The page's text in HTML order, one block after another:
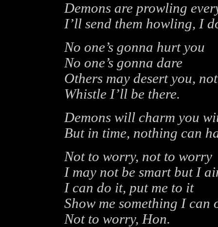
Demons are prowling
I’ll send them howling, I
No one’s gonna hurt you
No one’s gonna dare
Others may desert you,
Whistle I’ll be there.
Demons will charm you
But in time, nothing can
Not to worry, not to worry
I may not be smart but I
I can do it, put me to it
Show me something I can
Not to worry, Hon.